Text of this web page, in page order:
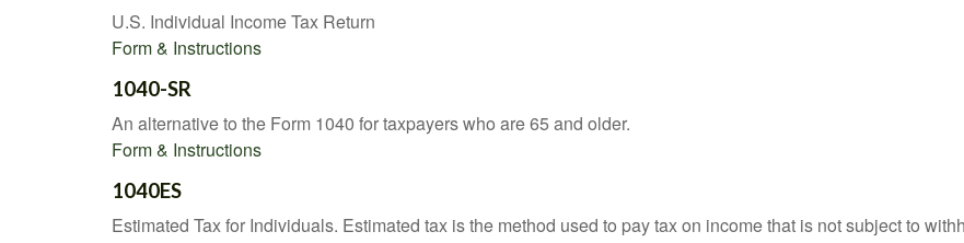
U.S. Individual Income Tax Return
Form & Instructions
1040-SR
An alternative to the Form 1040 for taxpayers who are 65 and older.
Form & Instructions
1040ES
Estimated Tax for Individuals. Estimated tax is the method used to pay tax on income that is not subject to